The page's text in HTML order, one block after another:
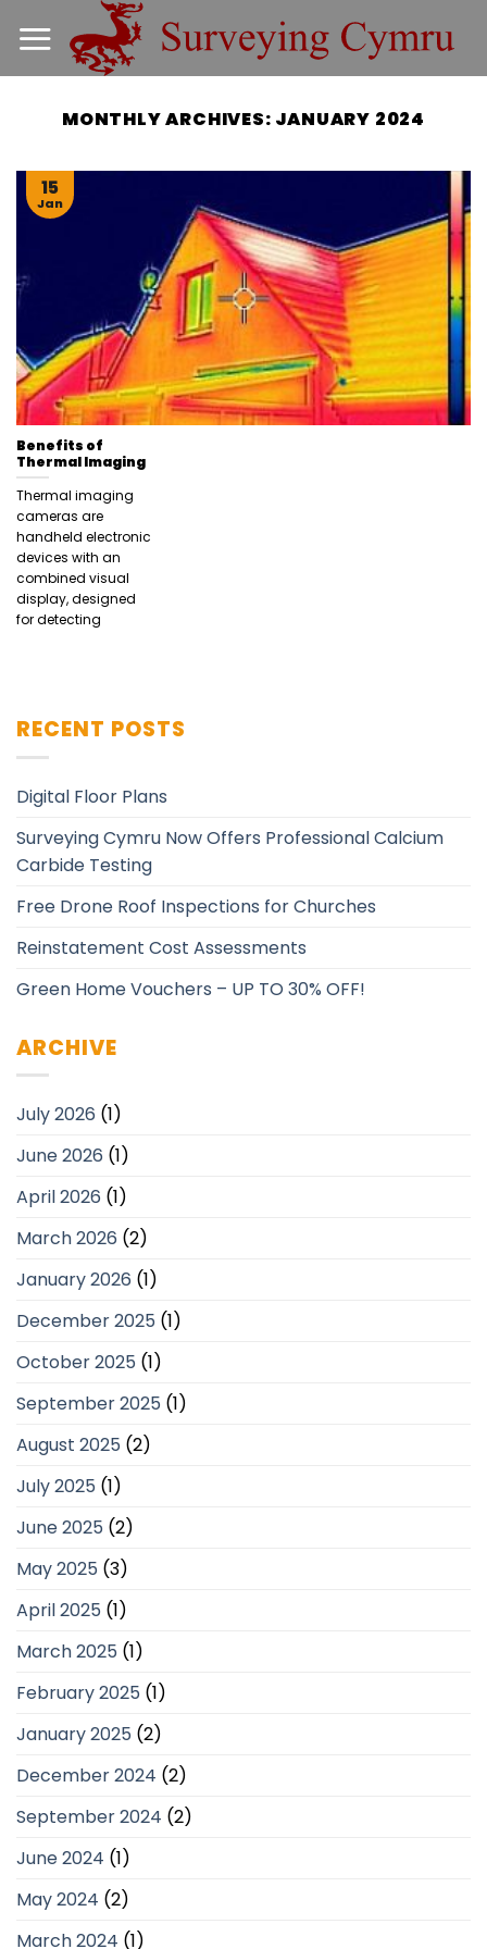
MONTHLY ARCHIVES: JANUARY 2024
Benefits of
Thermal Imaging
Thermal imaging
cameras are
handheld electronic
devices with an
combined visual
display, designed
for detecting
15
Jan
RECENT POSTS
Digital Floor Plans
Surveying Cymru Now Offers Professional Calcium
Carbide Testing
Free Drone Roof Inspections for Churches
Reinstatement Cost Assessments
Green Home Vouchers – UP TO 30% OFF!
ARCHIVE
July 2026 (1)
June 2026 (1)
April 2026 (1)
March 2026 (2)
January 2026 (1)
December 2025 (1)
October 2025 (1)
September 2025 (1)
August 2025 (2)
July 2025 (1)
June 2025 (2)
May 2025 (3)
April 2025 (1)
March 2025 (1)
February 2025 (1)
January 2025 (2)
December 2024 (2)
September 2024 (2)
June 2024 (1)
May 2024 (2)
March 2024 (1)